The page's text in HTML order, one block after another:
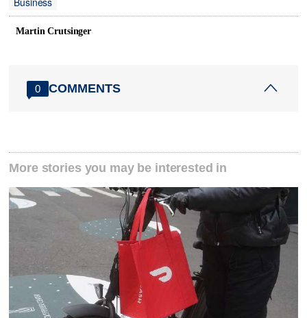
Martin Crutsinger
0 COMMENTS
More stories you may be interested in